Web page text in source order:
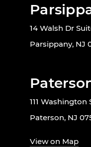
14 Walsh Dr
Parsippany, NJ
111 Washington
Paterson, NJ
View on Map